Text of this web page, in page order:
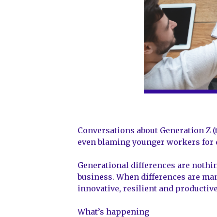
Conversations about Generation Z
even blaming younger workers
Generational differences are
business. When differences are
innovative, resilient and
What’s happening